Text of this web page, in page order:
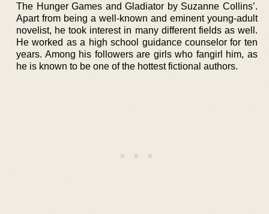
The Hunger Games and Gladiator by Suzanne Collins’.
Apart from being a well-known and eminent young-adult
novelist, he took interest in many different fields as well.
He worked as a high school guidance counselor for ten
years. Among his followers are girls who fangirl him, as
he is known to be one of the hottest fictional authors.